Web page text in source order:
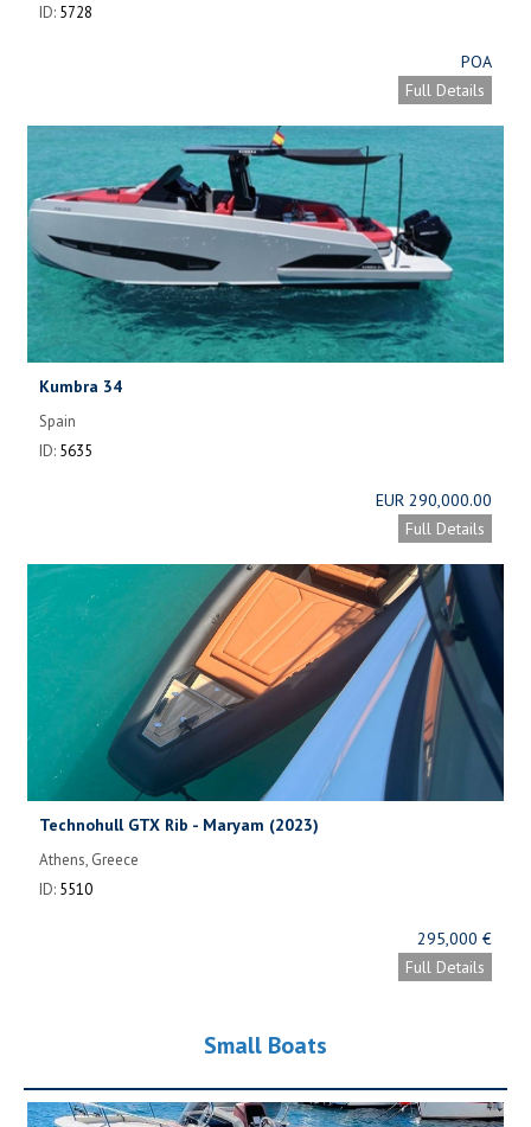
ID: 5728
POA
Full Details
Kumbra 34
Spain
ID: 5635
EUR 290,000.00
Full Details
Technohull GTX Rib - Maryam (2023)
Athens, Greece
ID: 5510
295,000 €
Full Details
Small Boats